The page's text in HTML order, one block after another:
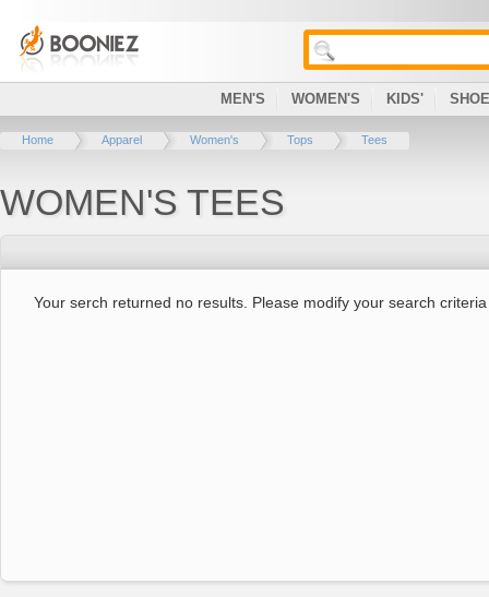
MEN'S WOMEN'S KIDS'
Home Apparel Women's Tops Tees
WOMEN'S TEES
Your serch returned no results. Please modify your search